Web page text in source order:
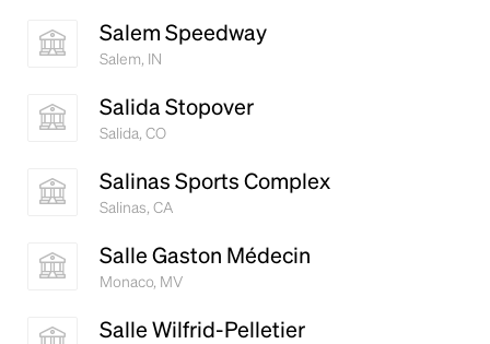
Salem Speedway
Salem, IN
Salida Stopover
Salida, CO
Salinas Sports Complex
Salinas, CA
Salle Gaston Médecin
Monaco, MV
Salle Wilfrid-Pelletier